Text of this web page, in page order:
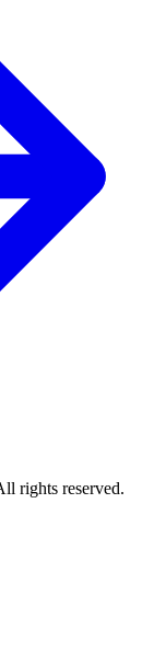
rights reserved.